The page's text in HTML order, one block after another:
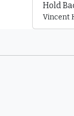
Hold
Vincent